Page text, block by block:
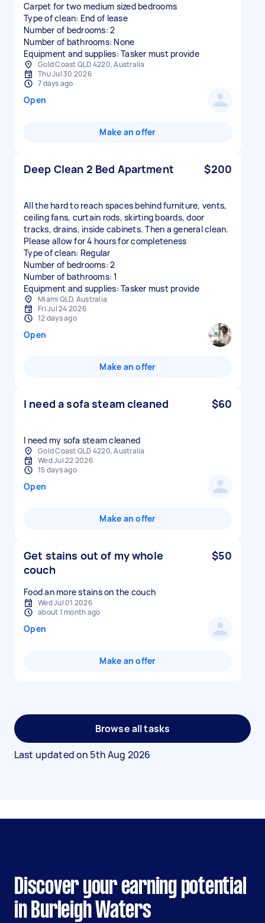
Carpet for two medium sized bedrooms
Type of clean: End of lease
Number of bedrooms: 2
Number of bathrooms: None
Equipment and supplies: Tasker must provide
Gold Coast QLD 4220, Australia
Thu Jul 30 2026
7 days ago
Open
Make an offer
Deep Clean 2 Bed Apartment $200
All the hard to reach spaces behind furniture, vents,
ceiling fans, curtain rods, skirting boards, door
tracks, drains, inside cabinets. Then a general clean.
Please allow for 4 hours for completeness
Type of clean: Regular
Number of bedrooms: 2
Number of bathrooms: 1
Equipment and supplies: Tasker must provide
Miami QLD, Australia
Fri Jul 24 2026
12 days ago
Open
Make an offer
I need a sofa steam cleaned $60
I need my sofa steam cleaned
Gold Coast QLD 4220, Australia
Wed Jul 22 2026
15 days ago
Open
Make an offer
Get stains out of my whole
couch
$50
Food an more stains on the couch
Wed Jul 01 2026
about 1 month ago
Open
Make an offer
Browse all tasks
Last updated on 5th Aug 2026
Discover your earning potential
in Burleigh Waters